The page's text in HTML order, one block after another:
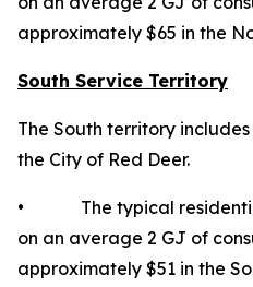
approximately $65 in the
South Service Territory
The South territory
the City of Red Deer.
• The typical
on an average 2 GJ of
approximately $51 in the